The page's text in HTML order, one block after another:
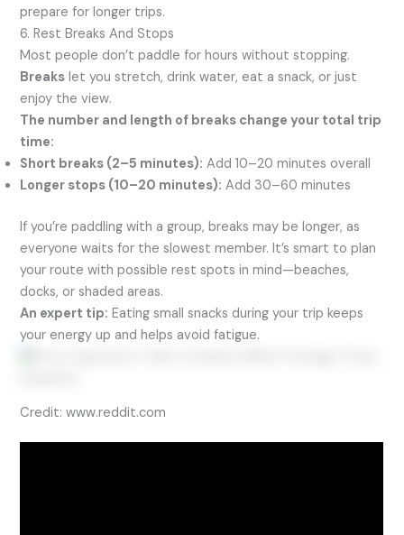
prepare for longer trips.
6. Rest Breaks And Stops
Most people don’t paddle for hours without stopping.
Breaks let you stretch, drink water, eat a snack, or just
enjoy the view.
The number and length of breaks change your total trip
time:
Short breaks (2–5 minutes): Add 10–20 minutes overall
Longer stops (10–20 minutes): Add 30–60 minutes
If you’re paddling with a group, breaks may be longer, as
everyone waits for the slowest member. It’s smart to plan
your route with possible rest spots in mind—beaches,
docks, or shaded areas.
An expert tip: Eating small snacks during your trip keeps
your energy up and helps avoid fatigue.
Credit: www.reddit.com